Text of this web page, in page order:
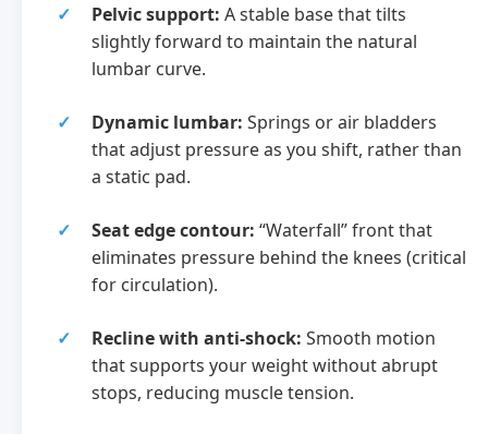
Pelvic support: A stable base that tilts
slightly forward to maintain the natural
lumbar curve.
Dynamic lumbar: Springs or air bladders
that adjust pressure as you shift, rather than
a static pad.
Seat edge contour: “Waterfall” front that
eliminates pressure behind the knees (critical
for circulation).
Recline with anti-shock: Smooth motion
that supports your weight without abrupt
stops, reducing muscle tension.